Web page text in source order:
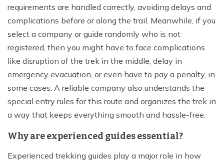
requirements are handled correctly, avoiding delays and
complications before or along the trail. Meanwhile, if you
select a company or guide randomly who is not
registered, then you might have to face complications
like disruption of the trek in the middle, delay in
emergency evacuation, or even have to pay a penalty, in
some cases. A reliable company also understands the
special entry rules for this route and organizes the trek in
a way that keeps everything smooth and hassle-free.
Why are experienced guides essential?
Experienced trekking guides play a major role in how